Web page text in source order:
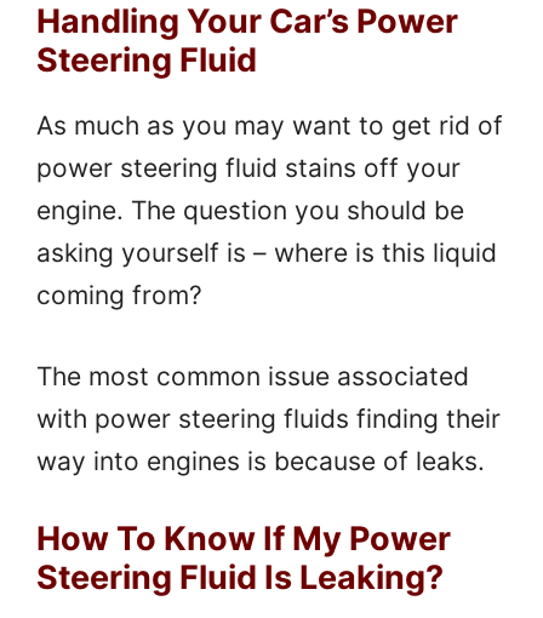
Handling Your Car’s Power
Steering Fluid
As much as you may want to get rid of
power steering fluid stains off your
engine. The question you should be
asking yourself is – where is this liquid
coming from?
The most common issue associated
with power steering fluids finding their
way into engines is because of leaks.
How To Know If My Power
Steering Fluid Is Leaking?